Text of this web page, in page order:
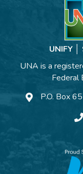
UNIFY │
UNA is a
Federal
P.O. Box